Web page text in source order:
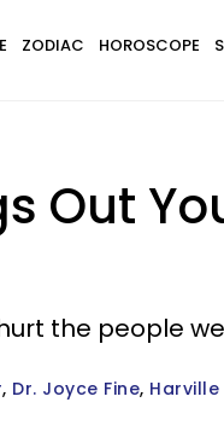
ZODIAC HOROSCOPE
Out
the people
Dr. Joyce Fine Harville